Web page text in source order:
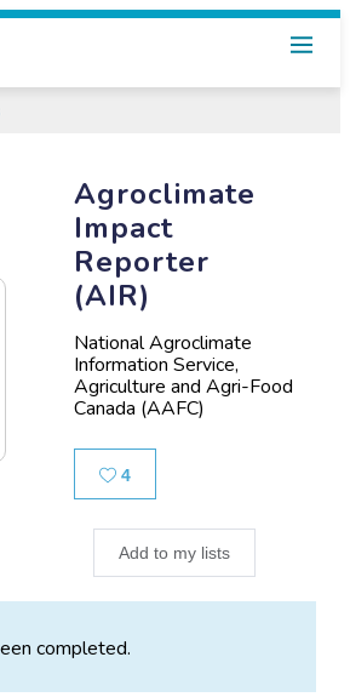
Agroclimate
Impact
Reporter
(AIR)
National Agroclimate
Information Service,
Agriculture and Agri-Food
Canada (AAFC)
4
Add to my lists
completed.